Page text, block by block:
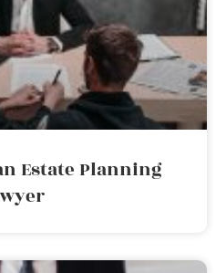
Estate Planning